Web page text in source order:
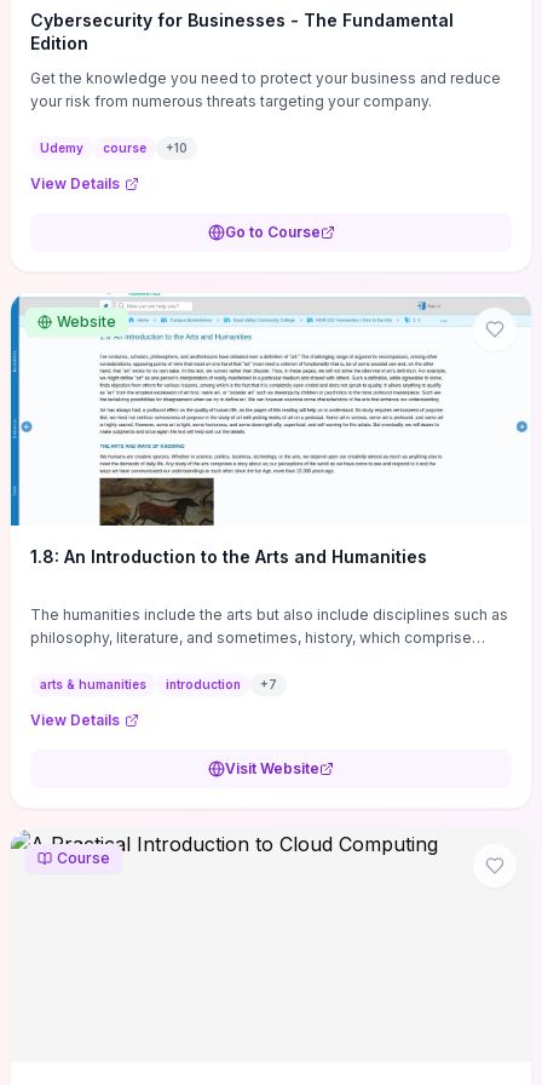
Cybersecurity for Businesses - The Fundamental
Edition
Get the knowledge you need to protect your business and reduce
your risk from numerous threats targeting your company.
Udemy course +10
View Details
Go to Course
Website
1.8: An Introduction to the Arts and Humanities
The humanities include the arts but also include disciplines such as
philosophy, literature, and sometimes, history, which comprise
arts & humanities introduction +7
View Details
Visit Website
Course